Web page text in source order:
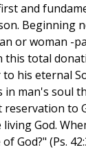
and
Beginning
or woman -
this total
his eternal
in man's soul
to
God.
God?" (Ps.